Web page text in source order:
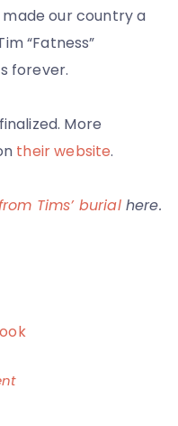
our country a
“Fatness”
forever.
More
their website.
Tims’ burialhere.
on